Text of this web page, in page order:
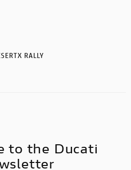
RALLY
to the Ducati